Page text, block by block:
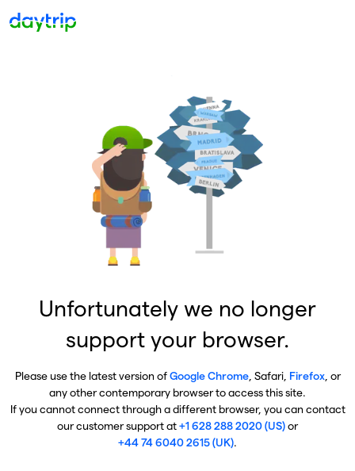
Unfortunately we no longer
support your browser.
Please use the latest version ofGoogle Chrome, Safari, Firefox, or
any other contemporary browser to access this site.
If you cannot connect through a different browser, you can contact
our customer support at+1 628 288 2020 (US)or
+44 74 6040 2615 (UK).